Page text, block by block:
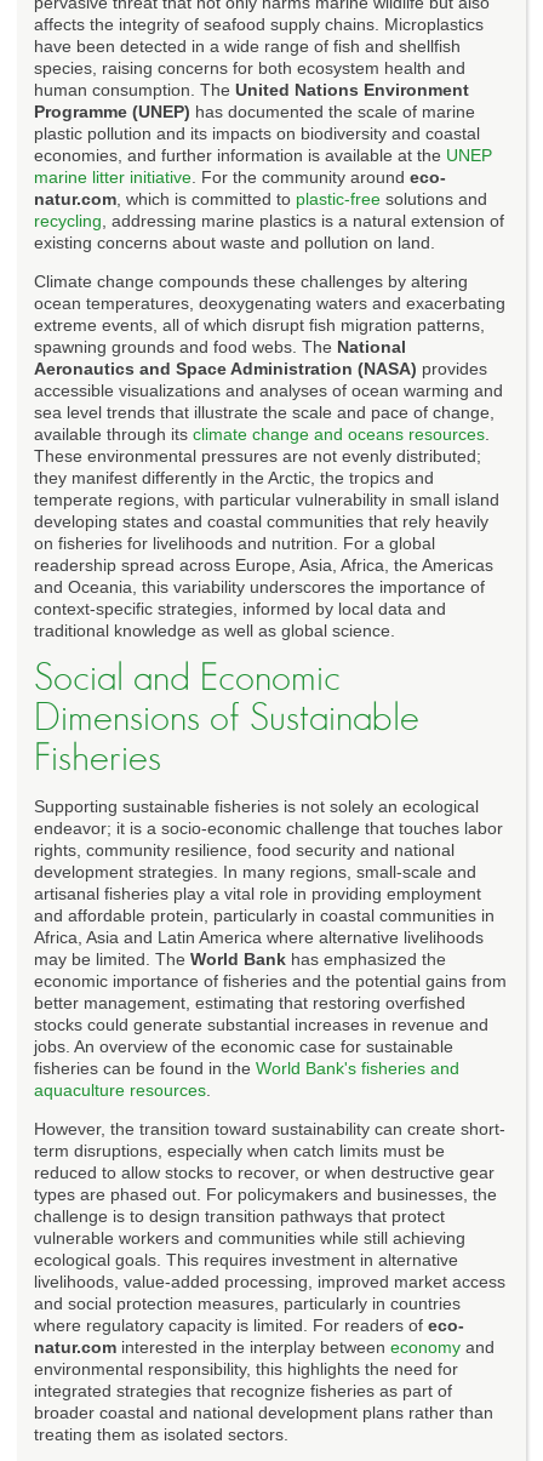
affects the integrity of seafood supply chains. Microplastics
have been detected in a wide range of fish and shellfish
species, raising concerns for both ecosystem health and
human consumption. The United Nations Environment
Programme (UNEP) has documented the scale of marine
plastic pollution and its impacts on biodiversity and coastal
economies, and further information is available at the UNEP
marine litter initiative . For the community around eco-
natur.com , which is committed to plastic-free solutions and
recycling , addressing marine plastics is a natural extension of
existing concerns about waste and pollution on land.
Climate change compounds these challenges by altering
ocean temperatures, deoxygenating waters and exacerbating
extreme events, all of which disrupt fish migration patterns,
spawning grounds and food webs. The National
Aeronautics and Space Administration (NASA) provides
accessible visualizations and analyses of ocean warming and
sea level trends that illustrate the scale and pace of change,
available through its climate change and oceans resources
These environmental pressures are not evenly distributed;
they manifest differently in the Arctic, the tropics and
temperate regions, with particular vulnerability in small island
developing states and coastal communities that rely heavily
on fisheries for livelihoods and nutrition. For a global
readership spread across Europe, Asia, Africa, the Americas
and Oceania, this variability underscores the importance of
context-specific strategies, informed by local data and
traditional knowledge as well as global science.
Social and Economic
Dimensions of Sustainable
Fisheries
Supporting sustainable fisheries is not solely an ecological
endeavor; it is a socio-economic challenge that touches labor
rights, community resilience, food security and national
development strategies. In many regions, small-scale and
artisanal fisheries play a vital role in providing employment
and affordable protein, particularly in coastal communities in
Africa, Asia and Latin America where alternative livelihoods
may be limited. The World Bank has emphasized the
economic importance of fisheries and the potential gains from
better management, estimating that restoring overfished
stocks could generate substantial increases in revenue and
jobs. An overview of the economic case for sustainable
fisheries can be found in the World Bank's fisheries and
aquaculture resources
However, the transition toward sustainability can create short-
term disruptions, especially when catch limits must be
reduced to allow stocks to recover, or when destructive gear
types are phased out. For policymakers and businesses, the
challenge is to design transition pathways that protect
vulnerable workers and communities while still achieving
ecological goals. This requires investment in alternative
livelihoods, value-added processing, improved market access
and social protection measures, particularly in countries
where regulatory capacity is limited. For readers of eco-
natur.com interested in the interplay between economy and
environmental responsibility, this highlights the need for
integrated strategies that recognize fisheries as part of
broader coastal and national development plans rather than
treating them as isolated sectors.